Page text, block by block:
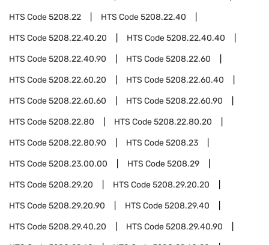
HTS Code5208.22 HTS Code5208.22.40
HTS Code5208.22.40.20 HTS Code5208.22.40.40
HTS Code5208.22.40.90 HTS Code5208.22.60
HTS Code5208.22.60.20 HTS Code5208.22.60.40
HTS Code5208.22.60.60 HTS Code5208.22.60.90
HTS Code5208.22.80 HTS Code5208.22.80.20
HTS Code5208.22.80.90 HTS Code5208.23
HTS Code5208.23.00.00 HTS Code5208.29
HTS Code5208.29.20 HTS Code5208.29.20.20
HTS Code5208.29.20.90 HTS Code5208.29.40
HTS Code5208.29.40.20 HTS Code5208.29.40.90